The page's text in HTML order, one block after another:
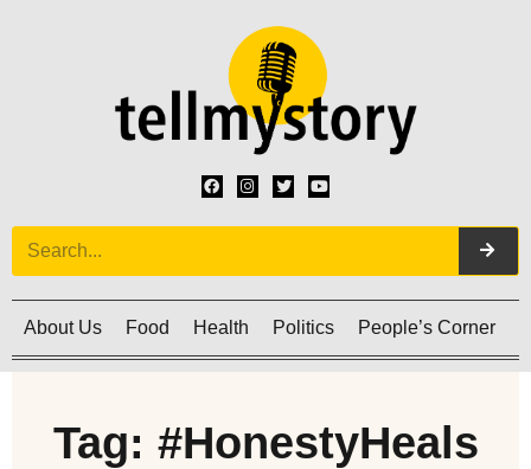
About Us Food Health Politics People’s Corner
Tag: #HonestyHeals